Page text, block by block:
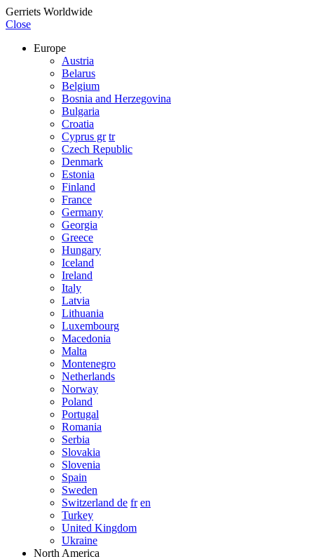
Gerriets Worldwide
Close
Europe
Austria
Belarus
Belgium
Bosnia and Herzegovina
Bulgaria
Croatia
Cyprus gr tr
Czech Republic
Denmark
Estonia
Finland
France
Germany
Georgia
Greece
Hungary
Iceland
Ireland
Italy
Latvia
Lithuania
Luxembourg
Macedonia
Malta
Montenegro
Netherlands
Norway
Poland
Portugal
Romania
Serbia
Slovakia
Slovenia
Spain
Sweden
Switzerland de fr en
Turkey
United Kingdom
Ukraine
North America